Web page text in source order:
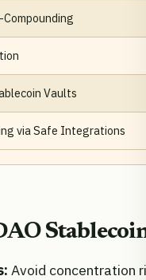
Vaults
via Safe Integrations
Avoid concentration